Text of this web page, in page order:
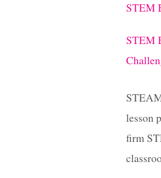
STEM
STEM
lesson
firm